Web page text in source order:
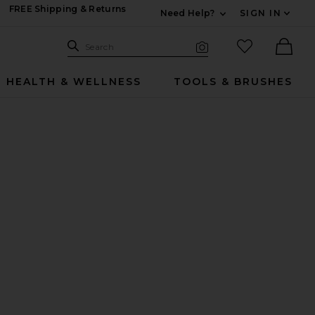
FREE Shipping & Returns
Need Help?
SIGN IN
Search Site
Search
favorited
HEALTH & WELLNESS TOOLS & BRUSHES